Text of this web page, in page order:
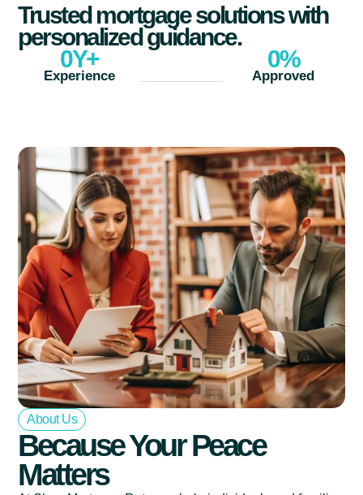
Trusted mortgage solutions with
personalized guidance.
Experience
0Y+
Approved
0%
About Us
Because Your Peace
Matters